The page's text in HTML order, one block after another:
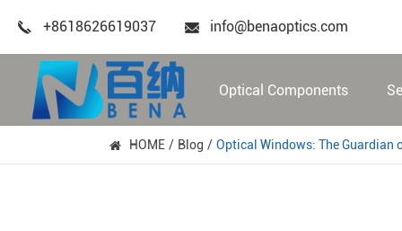
+8618626619037 info@benaoptics.com
Optical Components
HOME Blog Optical Windows: The Guardian